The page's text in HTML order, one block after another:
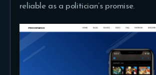
reliable as a politician’s promise.